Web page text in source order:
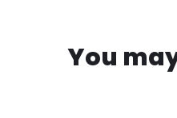
You